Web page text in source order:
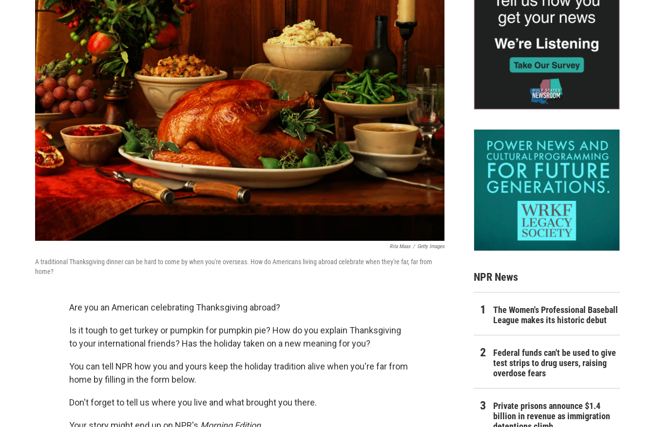
Rita Maas / Getty Images
A traditional Thanksgiving dinner can be hard to come by when you're overseas. How do Americans living abroad celebrate when they're far, far from
home?
Are you an American celebrating Thanksgiving abroad?
Is it tough to get turkey or pumpkin for pumpkin pie? How do you explain Thanksgiving
to your international friends? Has the holiday taken on a new meaning for you?
You can tell NPR how you and yours keep the holiday tradition alive when you're far from
home by filling in the form below.
Don't forget to tell us where you live and what brought you there.
NPR News
The Women's Professional Baseball
League makes its historic debut
Federal funds can't be used to give
test strips to drug users, raising
overdose fears
Private prisons announce $1.4
billion in revenue as immigration